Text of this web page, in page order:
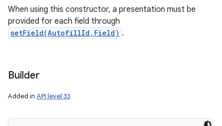
When using this constructor, a presentation must be
provided for each field through
setField(AutofillId,Field) .
Builder
Added in API level 33